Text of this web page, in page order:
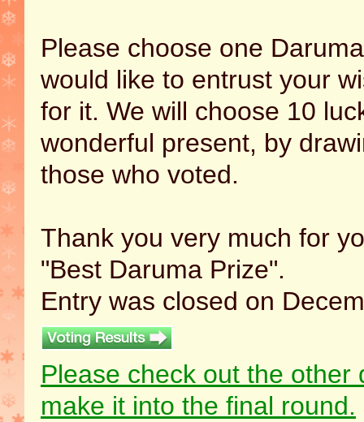
Please choose one
would like to entrust your
for it. We will choose 10
wonderful present, by
those who voted.
Thank you very much for
"Best Daruma Prize".
Entry was closed on
Please check out the other
make it into the final round.